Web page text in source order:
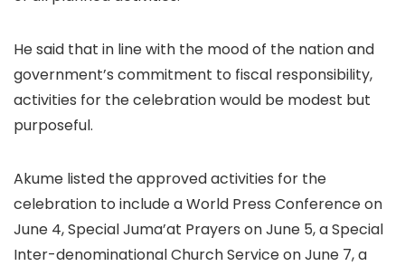
He said that in line with the mood of the nation and
government’s commitment to fiscal responsibility,
activities for the celebration would be modest but
purposeful.
Akume listed the approved activities for the
celebration to include a World Press Conference on
June 4, Special Juma’at Prayers on June 5, a Special
Inter-denominational Church Service on June 7, a